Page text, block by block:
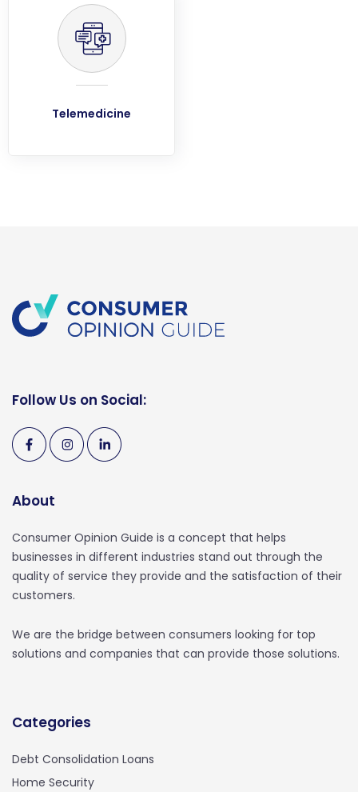
Telemedicine
Follow Us on Social:
About
Consumer Opinion Guide is a concept that helps
businesses in different industries stand out through the
quality of service they provide and the satisfaction of their
customers.
We are the bridge between consumers looking for top
solutions and companies that can provide those solutions.
Categories
Debt Consolidation Loans
Home Security